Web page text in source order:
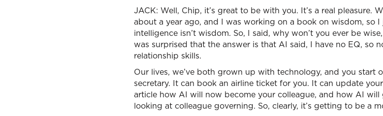
JACK: Well, Chip, it’s great to be with you. It’s a real pleasure.
about a year ago, and I was working on a book on wisdom, so
intelligence isn’t wisdom. So, I said, why won’t you ever be
was surprised that the answer is that AI said, I have no EQ, so
relationship skills.
Our lives, we’ve both grown up with technology, and you start
secretary. It can book an airline ticket for you. It can update
article how AI will now become your colleague, and how AI will
looking at colleague governing. So, clearly, it’s getting to be a